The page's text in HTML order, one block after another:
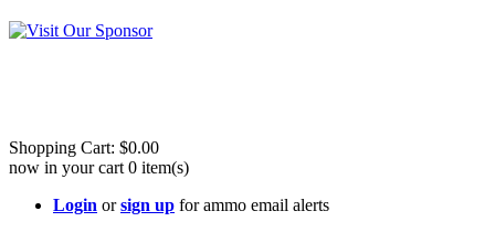
Shopping Cart: $0.00
now in your cart 0 item(s)
Login orsign up for ammo email alerts